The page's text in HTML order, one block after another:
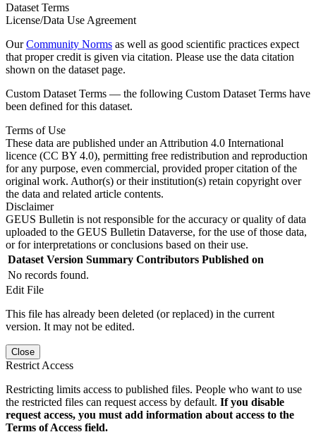
Dataset Terms
License/Data Use Agreement
OurCommunity Norms as well as good scientific practices expect
that proper credit is given via citation. Please use the data citation
shown on the dataset page.
Custom Dataset Terms — the following Custom Dataset Terms have
been defined for this dataset.
Terms of Use
These data are published under an Attribution 4.0 International
licence (CC BY 4.0), permitting free redistribution and reproduction
for any purpose, even commercial, provided proper citation of the
original work. Author(s) or their institution(s) retain copyright over
the data and related article contents.
Disclaimer
GEUS Bulletin is not responsible for the accuracy or quality of data
uploaded to the GEUS Bulletin Dataverse, for the use of those data,
or for interpretations or conclusions based on their use.
Dataset Version Summary Contributors Published on
No records found.
Edit File
This file has already been deleted (or replaced) in the current
version. It may not be edited.
Close
Restrict Access
Restricting limits access to published files. People who want to use
the restricted files can request access by default. If you disable
request access, you must add information about access to the
Terms of Access field.